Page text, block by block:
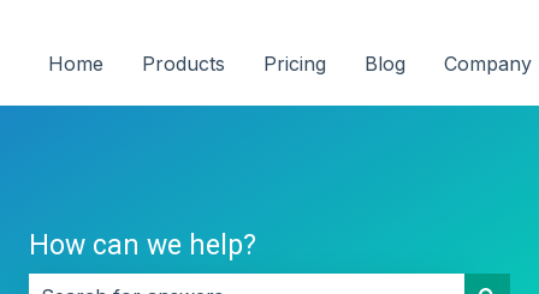
Home Products Pricing Blog Company
How can we help?